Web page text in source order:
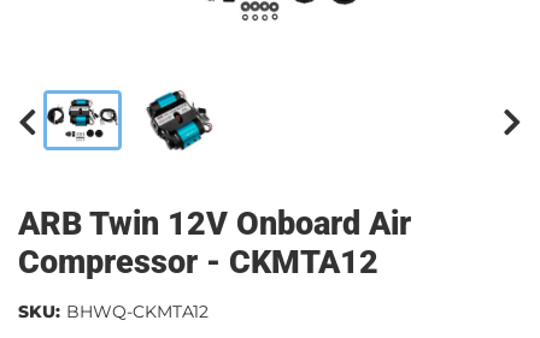
ARB Twin 12V Onboard Air
Compressor - CKMTA12
SKU: BHWQ-CKMTA12